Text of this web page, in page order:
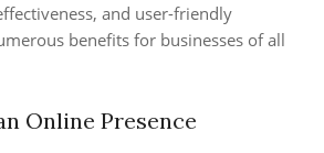
and user-friendly
benefits for businesses of all
Online Presence